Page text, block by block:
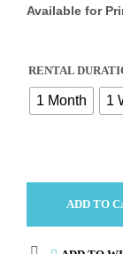
Available for
RENTAL
1 Month 1
ADD TO